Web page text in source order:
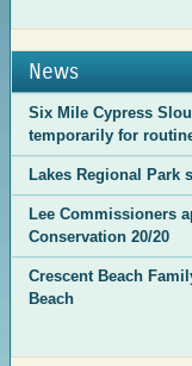
News
Six Mile Cypress
temporarily for
Lakes Regional Park
Lee Commissioners
Conservation 20/20
Crescent Beach
Beach